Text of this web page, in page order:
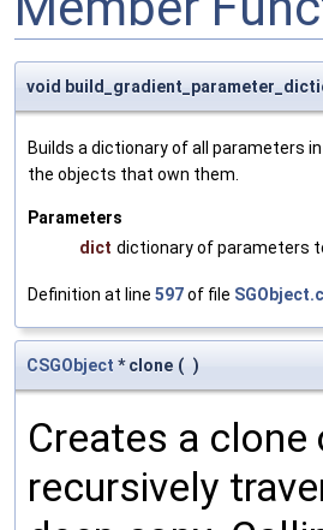
void
Builds a dictionary of all parameters
the objects that own them.
Parameters
dict dictionary of parameters
Definition at line 597of file
CSGObject * clone ( )
Creates a
recursively